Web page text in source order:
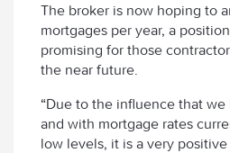
The broker is now hoping to
mortgages per year, a
promising for those
the near future.
“Due to the influence that
and with mortgage rates
low levels, it is a very